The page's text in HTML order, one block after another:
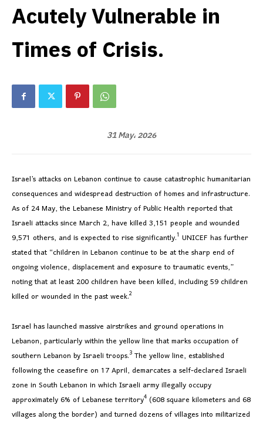
Acutely Vulnerable in
Times of Crisis.
31 May، 2026
Israel’s attacks on Lebanon continue to cause catastrophic humanitarian
consequences and widespread destruction of homes and infrastructure.
As of 24 May, the Lebanese Ministry of Public Health reported that
Israeli attacks since March 2, have killed 3,151 people and wounded
9,571 others, and is expected to rise significantly.1 UNICEF has further
stated that “children in Lebanon continue to be at the sharp end of
ongoing violence, displacement and exposure to traumatic events,”
noting that at least 200 children have been killed, including 59 children
killed or wounded in the past week.2
Israel has launched massive airstrikes and ground operations in
Lebanon, particularly within the yellow line that marks occupation of
southern Lebanon by Israeli troops.3The yellow line, established
following the ceasefire on 17 April, demarcates a self-declared Israeli
zone in South Lebanon in which Israeli army illegally occupy
approximately 6% of Lebanese territory4(608 square kilometers and 68
villages along the border) and turned dozens of villages into militarized